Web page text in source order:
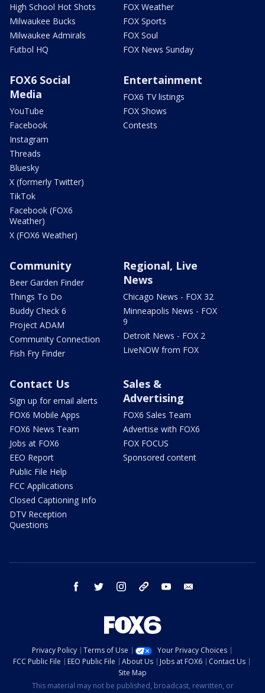
High School Hot Shots
Milwaukee Bucks
Milwaukee Admirals
Futbol HQ
FOX Weather
FOX Sports
FOX Soul
FOX News Sunday
FOX6 Social
Media
YouTube
Facebook
Instagram
Threads
Bluesky
X (formerly Twitter)
TikTok
Facebook (FOX6
Weather)
X (FOX6 Weather)
Entertainment
FOX6 TV listings
FOX Shows
Contests
Community
Beer Garden Finder
Things To Do
Buddy Check 6
Project ADAM
Community Connection
Fish Fry Finder
Regional, Live
News
Chicago News - FOX 32
Minneapolis News - FOX
9
Detroit News - FOX 2
LiveNOW from FOX
Contact Us
Sign up for email alerts
FOX6 Mobile Apps
FOX6 News Team
Jobs at FOX6
EEO Report
Public File Help
FCC Applications
Closed Captioning Info
DTV Reception
Questions
Sales &
Advertising
FOX6 Sales Team
Advertise with FOX6
FOX FOCUS
Sponsored content
facebook twitter instagram threads youtube
Privacy Policy Terms of Use
Your Privacy Choices
FCC Public File
EEO Public File About Us Jobs at FOX6
Contact Us
Site Map
This material may not be published, broadcast, rewritten, or